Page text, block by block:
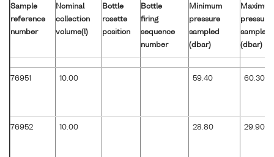
Sample
reference
number
Nominal
collection
volume(l)
Bottle
rosette
position
Bottle
firing
sequence
number
Minimum
pressure
sampled
(dbar)
pressure
sampled
(dbar)
76951 10.00 59.40 60.30
76952 10.00 28.80 29.90